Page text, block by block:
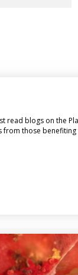
read blogs on the
from those